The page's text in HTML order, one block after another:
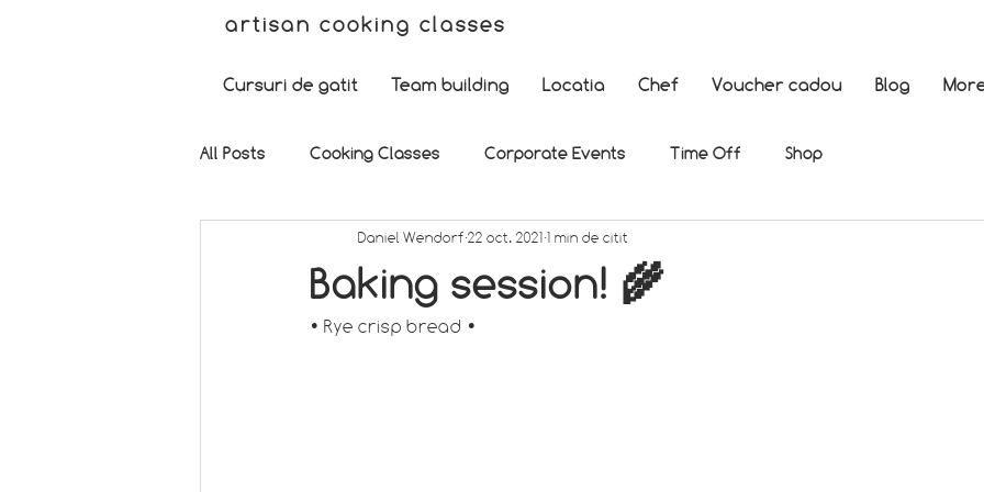
Cursuri de gatit Team building Locatia Chef Voucher cadou Blog
artisan cooking classes
All Posts Cooking Classes Corporate Events Time Off Shop
Baking session! 🌾
Daniel Wendorf 22 oct. 2021 1 min de citit
• Rye crisp bread •